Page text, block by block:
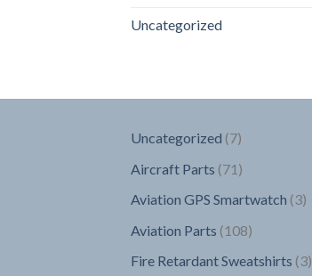
Uncategorized
Uncategorized 77
Aircraft Parts 71 71
Aviation GPS Smartwatch 33
Aviation Parts 108108
products
Fire Retardant Sweatshirts 33